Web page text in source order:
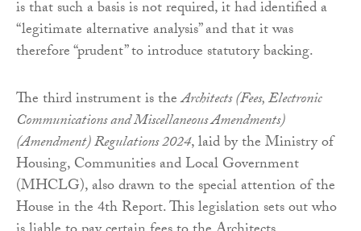
is that such a basis is not required, it had identified a
“legitimate alternative analysis” and that it was
therefore “prudent” to introduce statutory backing.
The third instrument is theArchitects (Fees, Electronic
Communications and Miscellaneous Amendments)
(Amendment) Regulations 2024, laid by the Ministry of
Housing, Communities and Local Government
(MHCLG), also drawn to the special attention of the
House in the 4th Report. This legislation sets out who